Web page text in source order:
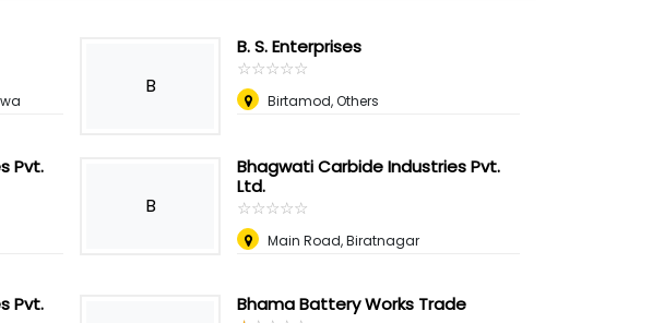
B
B. S. Enterprises
☆☆☆☆☆
★★★★★
Birtamod, Others
Pvt.
B
Bhagwati Carbide Industries Pvt.
Ltd.
☆☆☆☆☆
★★★★★
Main Road, Biratnagar
Pvt.
Bhama Battery Works Trade